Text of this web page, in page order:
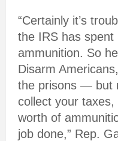
“Certainly it’s
the IRS has spent
ammunition. So
Disarm
the prisons — but
collect your
worth of
job done,” Rep.